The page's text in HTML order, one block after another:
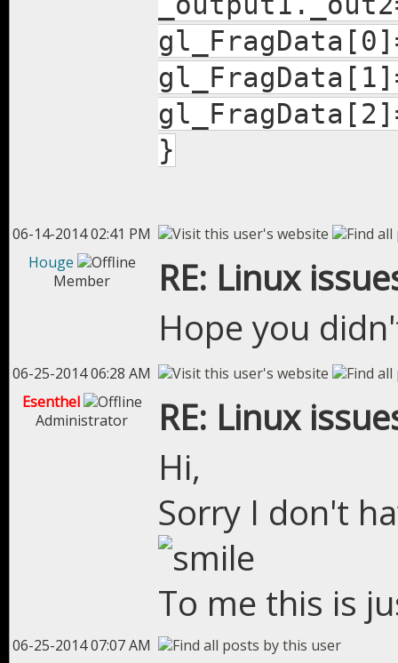
}
06-14-2014 02:41 PM
Houge
Member
RE: Linux
Hope you
06-25-2014 06:28 AM
Esenthel
Administrator
RE: Linux
Hi,
Sorry I don't
To me this is
06-25-2014 07:07 AM